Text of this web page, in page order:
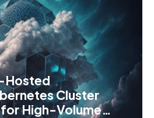
Hosted
Cluster
High-Volume…